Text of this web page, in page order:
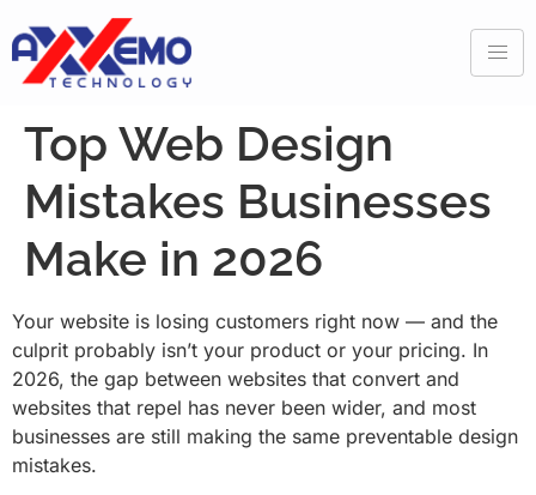
Top Web Design
Mistakes Businesses
Make in 2026
Your website is losing customers right now — and the
culprit probably isn’t your product or your pricing. In
2026, the gap between websites that convert and
websites that repel has never been wider, and most
businesses are still making the same preventable design
mistakes.